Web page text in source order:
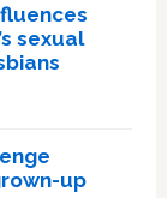
sexual
up